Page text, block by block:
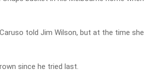
told Jim Wilson, but at the time she
since he tried last.